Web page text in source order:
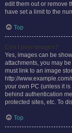
edit them out or remove
have set a limit to the
Top
Yes, images can be
attachments, you may
must link to an image
http://
your own PC (unless it
behind authentication
protected sites, etc. To
Top